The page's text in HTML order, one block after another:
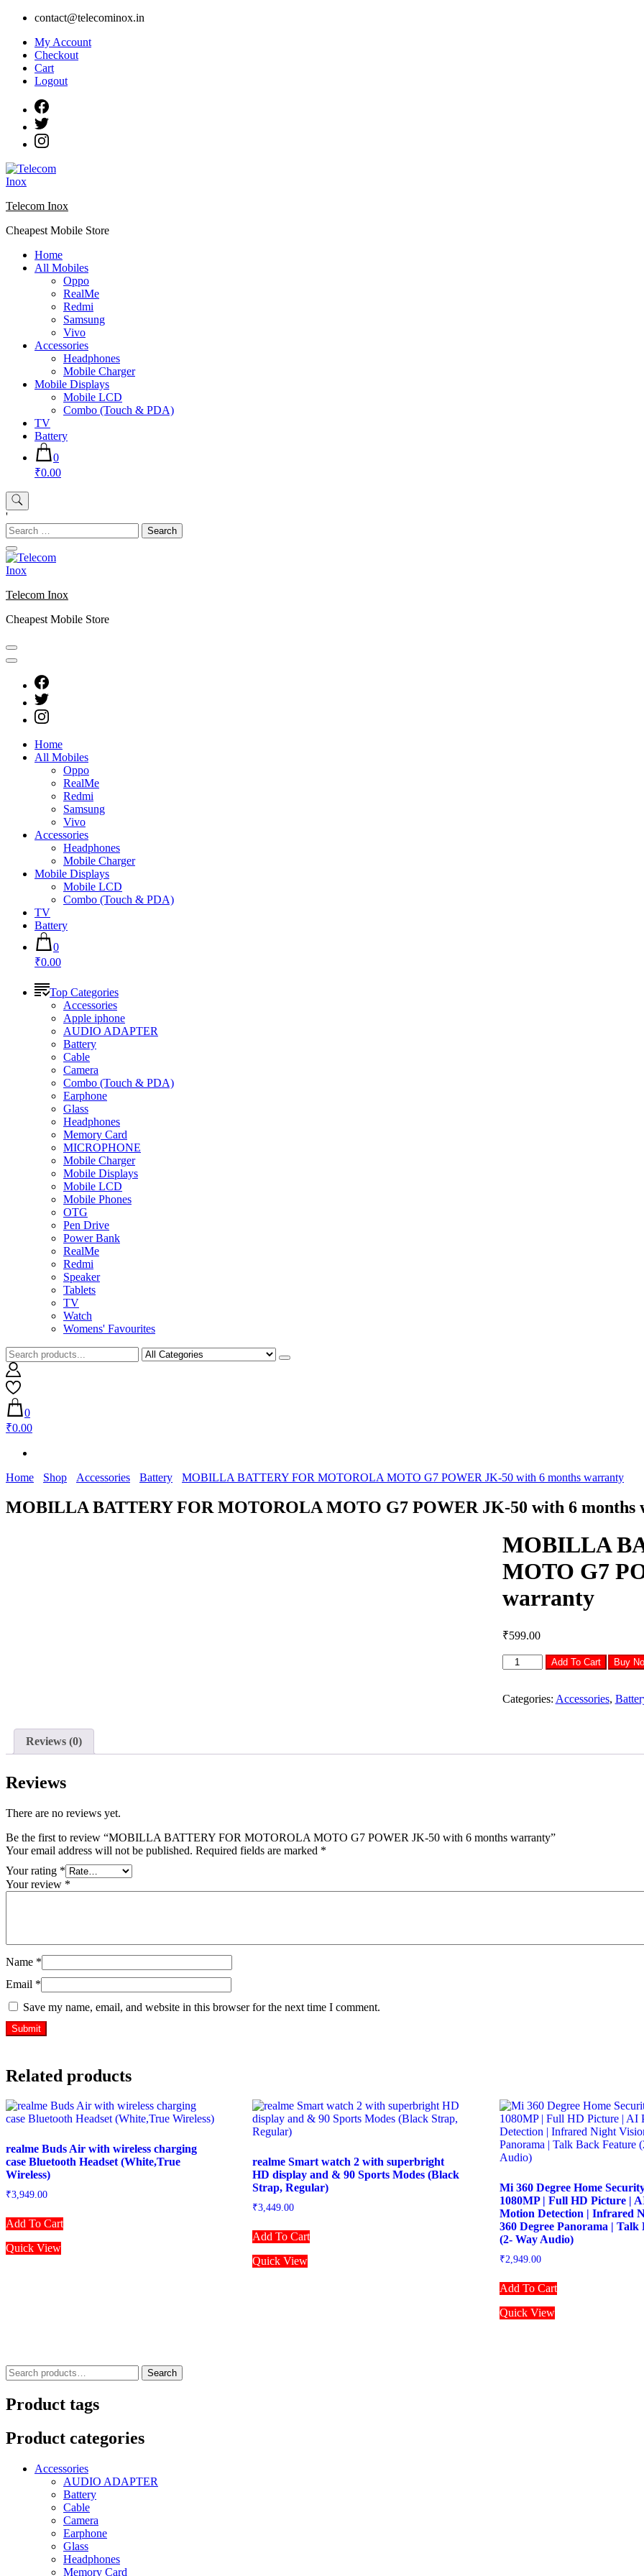
Skip
content
contact@telecominox.in
My Account
Checkout
Cart
Logout
Telecom Inox
Cheapest Mobile Store
Home
All Mobiles
Oppo
RealMe
Redmi
Samsung
Vivo
Accessories
Headphones
Mobile Charger
Mobile Displays
Mobile LCD
Combo (Touch & PDA)
TV
Battery
0
₹0.00
'
Search
for:
Telecom Inox
Cheapest Mobile Store
Home
All Mobiles
Oppo
RealMe
Redmi
Samsung
Vivo
Accessories
Headphones
Mobile Charger
Mobile Displays
Mobile LCD
Combo (Touch & PDA)
TV
Battery
0
₹0.00
Top Categories
Accessories
Apple iphone
AUDIO ADAPTER
Battery
Cable
Camera
Combo (Touch & PDA)
Earphone
Glass
Headphones
Memory Card
MICROPHONE
Mobile Charger
Mobile Displays
Mobile LCD
Mobile Phones
OTG
Pen Drive
Power Bank
RealMe
Redmi
Speaker
Tablets
TV
Watch
Womens' Favourites
0
₹0.00
Home Shop Accessories Battery MOBILLA BATTERY FOR MOTOROLA MOTO G7 POWER JK-50 with 6 months warranty
MOBILLA BATTERY FOR MOTOROLA MOTO G7 POWER JK-50 with 6 months
MOBILLA
MOTO G7
warranty
₹599.00
MOBILLA
BATTERY
MOTOROLA
Add To Cart Buy
Categories: Accessories,
Reviews (0)
Reviews
There are no reviews yet.
Be the first to review “MOBILLA BATTERY FOR MOTOROLA MOTO G7 POWER JK-50 with 6 months warranty”
Your email address will not be published. Required fields are marked *
Your rating *
Your review *
Name *
Email *
Save my name, email, and website in this browser for the next time I comment.
Related products
realme Buds Air with wireless charging
case Bluetooth Headset (White,True
Wireless)
₹3,949.00
Add To Cart
Quick View
realme Smart watch 2 with superbright
HD display and & 90 Sports Modes (Black
Strap, Regular)
₹3,449.00
Add To Cart
Quick View
Mi 360 Degree Home
1080MP | Full HD Picture |
Motion Detection | Infrared
360 Degree Panorama | Talk
(2- Way Audio)
₹2,949.00
Add To Cart
Quick View
Search
for:
Search
Product tags
Product categories
Accessories
AUDIO ADAPTER
Battery
Cable
Camera
Earphone
Glass
Headphones
Memory Card